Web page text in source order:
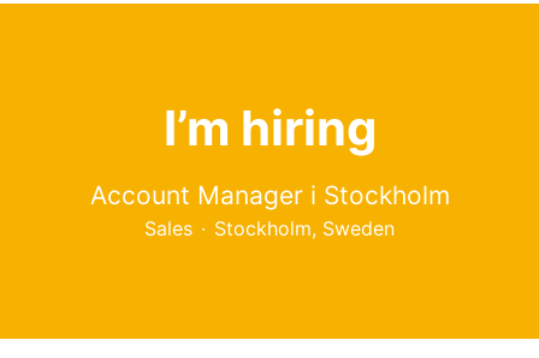
I’m hiring
Account Manager i Stockholm
Sales · Stockholm, Sweden